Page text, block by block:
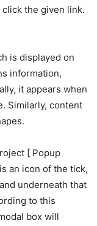
click the given link.
is displayed on
information,
it appears when
Similarly, content
[ Popup
an icon of the tick,
underneath that
to this
box will